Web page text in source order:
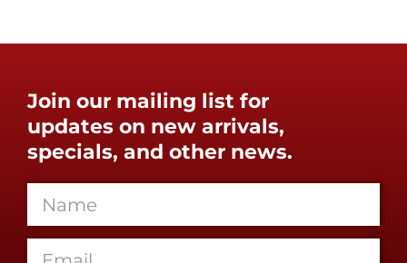
Join our mailing list for
updates on new arrivals,
specials, and other news.